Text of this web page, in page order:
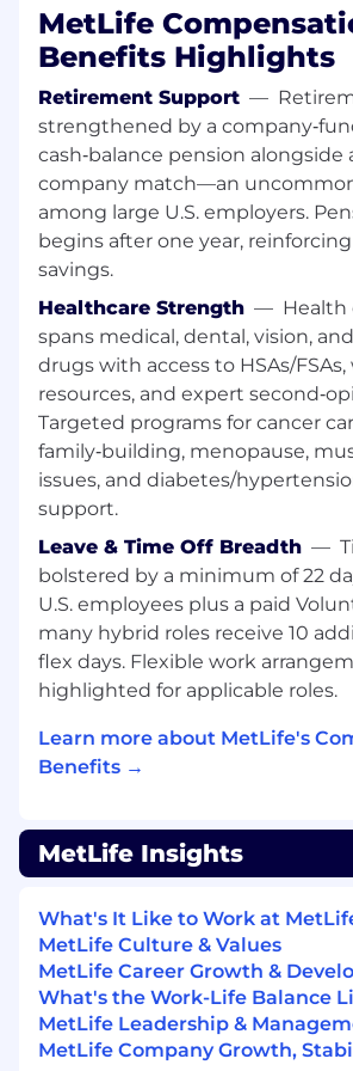
Maintain accurate, complete,
documentation of customer
and regulatory requirements
Identify issues requiring
coordinate with internal
supervisors, or specialist
resolution
Provide input on recurring
knowledge gaps, or process
feedback mechanisms
Participate in required
skill development related to
processes, systems, and AI-
Required Qualifications
1+ years of customer service
customer-facing role (e.g.,
healthcare, financial services,
similar)
Experience resolving
issues across multiple
Customer Relationship
platforms, knowledge bases,
communication systems)
Ability to apply judgment in
situations while working
skills with the ability to
explain information clearly to
operating hours of 7:00 AM -
Monday through Friday, with
notice of schedules provided
flexibility required for
changes based on business
Must reside within
MetLife
Benefits Highlights
Retirement Support —
strengthened by a
cash‑balance pension alongside
company match—an
among large U.S. employers.
begins after one year,
savings.
Healthcare Strength — Health
spans medical, dental, vision,
drugs with access to HSAs/FSAs,
resources, and expert
Targeted programs for cancer
family‑building, menopause,
issues, and diabetes/
support.
Leave & Time Off Breadth —
bolstered by a minimum of 22
U.S. employees plus a paid
many hybrid roles receive 10
flex days. Flexible work
highlighted for applicable roles.
Learn more about MetLife's
Benefits →
MetLife Insights
What's It Like to Work at
MetLife Culture & Values
MetLife Career Growth &
What's the Work-Life Balance
MetLife Leadership &
MetLife Company Growth,